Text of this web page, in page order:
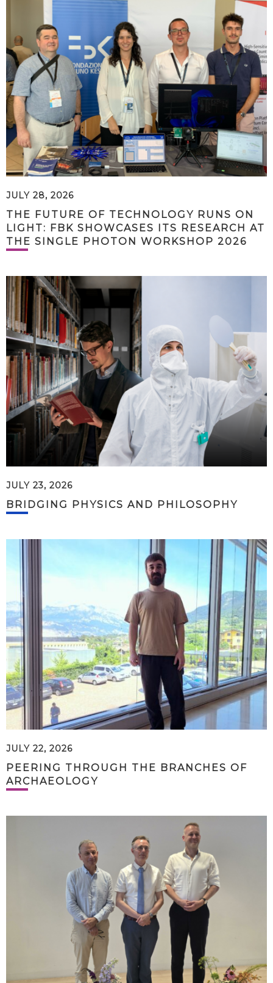
JULY 28, 2026
THE FUTURE OF TECHNOLOGY RUNS ON
LIGHT: FBK SHOWCASES ITS RESEARCH AT
THE SINGLE PHOTON WORKSHOP 2026
JULY 23, 2026
BRIDGING PHYSICS AND PHILOSOPHY
JULY 22, 2026
PEERING THROUGH THE BRANCHES OF
ARCHAEOLOGY